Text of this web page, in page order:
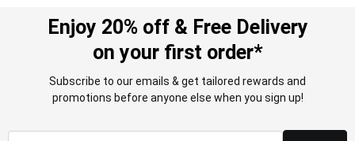
Enjoy 20% off & Free Delivery
on your first order*
Subscribe to our emails & get tailored rewards and
promotions before anyone else when you sign up!